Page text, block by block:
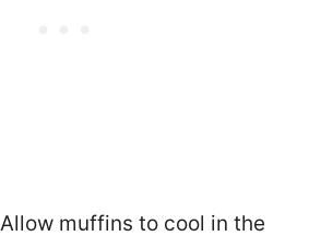
Allow muffins to cool in the